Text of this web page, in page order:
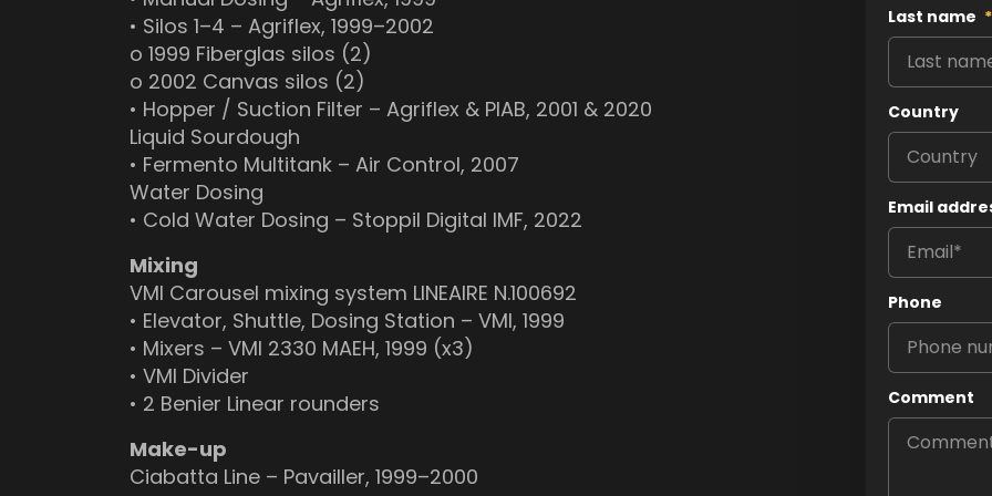
• Silos 1–4 – Agriflex, 1999–2002
o 1999 Fiberglas silos (2)
o 2002 Canvas silos (2)
• Hopper / Suction Filter – Agriflex & PIAB, 2001 & 2020
Liquid Sourdough
• Fermento Multitank – Air Control, 2007
Water Dosing
• Cold Water Dosing – Stoppil Digital IMF, 2022
Mixing
VMI Carousel mixing system LINEAIRE N.100692
• Elevator, Shuttle, Dosing Station – VMI, 1999
• Mixers – VMI 2330 MAEH, 1999 (x3)
• VMI Divider
• 2 Benier Linear rounders
Make-up
Ciabatta Line – Pavailler, 1999–2000
Last name *
Country
Email
Phone
Comment